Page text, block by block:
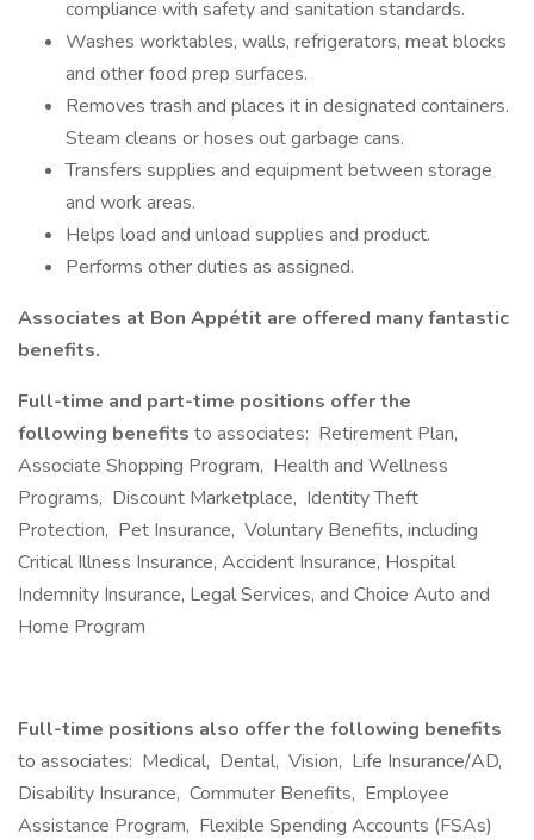
compliance with safety and sanitation standards.
Washes worktables, walls, refrigerators, meat blocks
and other food prep surfaces.
Removes trash and places it in designated containers.
Steam cleans or hoses out garbage cans.
Transfers supplies and equipment between storage
and work areas.
Helps load and unload supplies and product.
Performs other duties as assigned.
Associates at Bon Appétit are offered many fantastic
benefits.
Full-time and part-time positions offer the
following benefits to associates: Retirement Plan,
Associate Shopping Program, Health and Wellness
Programs, Discount Marketplace, Identity Theft
Protection, Pet Insurance, Voluntary Benefits, including
Critical Illness Insurance, Accident Insurance, Hospital
Indemnity Insurance, Legal Services, and Choice Auto and
Home Program
Full-time positions also offer the following benefits
to associates: Medical, Dental, Vision, Life Insurance/AD,
Disability Insurance, Commuter Benefits, Employee
Assistance Program, Flexible Spending Accounts (FSAs)